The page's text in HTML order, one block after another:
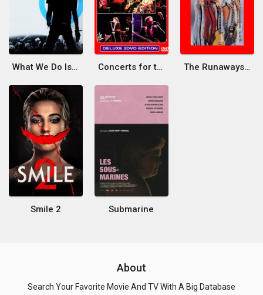
What We Do Is Secret Concerts for the People of Kampuchea The Runaways Live in Japan
Smile 2 Submarine
About
Search Your Favorite Movie And TV With A Big Database